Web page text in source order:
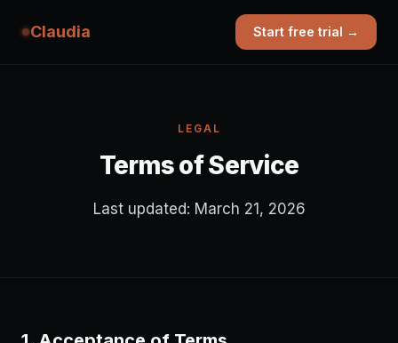
Claudia Start free trial →
LEGAL
Terms of Service
Last updated: March 21, 2026